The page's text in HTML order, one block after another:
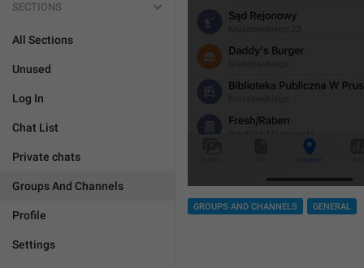
SECTIONS
All Sections
Unused
Log In
Chat List
Private chats
Groups And Channels
Profile
Settings
GROUPS AND CHANNELS GENERAL